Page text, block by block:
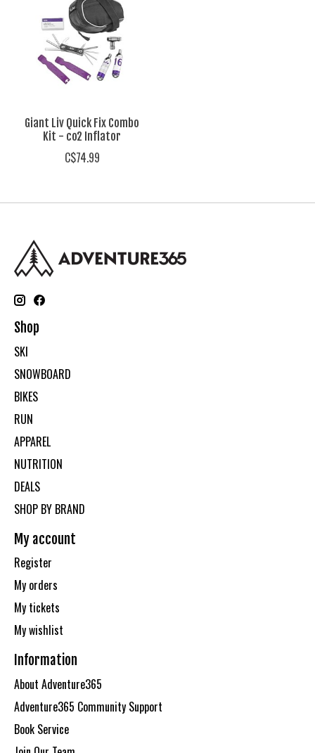
Giant Liv Quick Fix Combo
Kit - co2 Inflator
C$74.99
Shop
SKI
SNOWBOARD
BIKES
RUN
APPAREL
NUTRITION
DEALS
SHOP BY BRAND
My account
Register
My orders
My tickets
My wishlist
Information
About Adventure365
Adventure365 Community Support
Book Service